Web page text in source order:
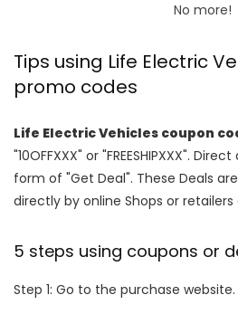
No more!
Tips using Life Electric
promo codes
Life Electric Vehicles coupon
"10OFFXXX" or "FREESHIPXXX".
form of "Get Deal". These Deals
directly by online Shops or
5 steps using coupons or
Step 1: Go to the purchase website.